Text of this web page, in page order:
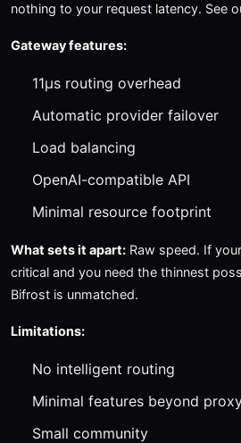
nothing to your request latency. See
Gateway features:
11μs routing overhead
Automatic provider failover
Load balancing
OpenAI-compatible API
Minimal resource footprint
What sets it apart: Raw speed. If
critical and you need the thinnest
Bifrost is unmatched.
Limitations:
No intelligent routing
Minimal features beyond
Small community